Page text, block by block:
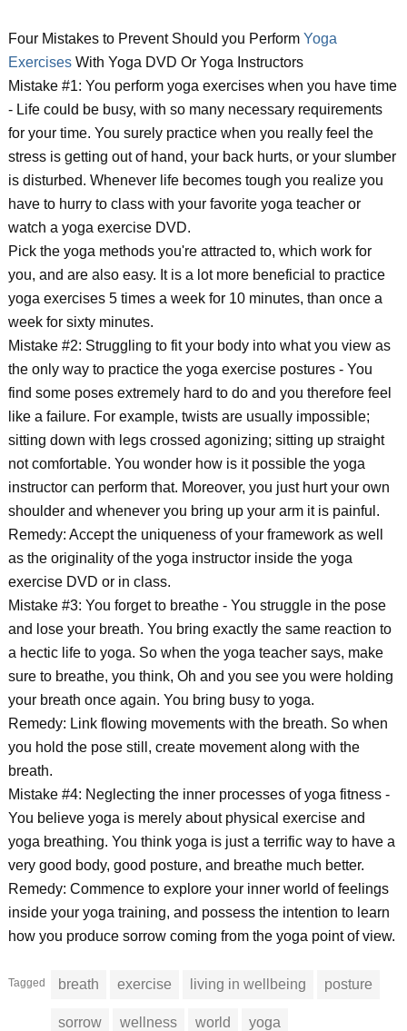
Four Mistakes to Prevent Should you Perform Yoga
ExercisesWith Yoga DVD Or Yoga Instructors
Mistake #1: You perform yoga exercises when you have time
- Life could be busy, with so many necessary requirements
for your time. You surely practice when you really feel the
stress is getting out of hand, your back hurts, or your slumber
is disturbed. Whenever life becomes tough you realize you
have to hurry to class with your favorite yoga teacher or
watch a yoga exercise DVD.
Pick the yoga methods you're attracted to, which work for
you, and are also easy. It is a lot more beneficial to practice
yoga exercises 5 times a week for 10 minutes, than once a
week for sixty minutes.
Mistake #2: Struggling to fit your body into what you view as
the only way to practice the yoga exercise postures - You
find some poses extremely hard to do and you therefore feel
like a failure. For example, twists are usually impossible;
sitting down with legs crossed agonizing; sitting up straight
not comfortable. You wonder how is it possible the yoga
instructor can perform that. Moreover, you just hurt your own
shoulder and whenever you bring up your arm it is painful.
Remedy: Accept the uniqueness of your framework as well
as the originality of the yoga instructor inside the yoga
exercise DVD or in class.
Mistake #3: You forget to breathe - You struggle in the pose
and lose your breath. You bring exactly the same reaction to
a hectic life to yoga. So when the yoga teacher says, make
sure to breathe, you think, Oh and you see you were holding
your breath once again. You bring busy to yoga.
Remedy: Link flowing movements with the breath. So when
you hold the pose still, create movement along with the
breath.
Mistake #4: Neglecting the inner processes of yoga fitness -
You believe yoga is merely about physical exercise and
yoga breathing. You think yoga is just a terrific way to have a
very good body, good posture, and breathe much better.
Remedy: Commence to explore your inner world of feelings
inside your yoga training, and possess the intention to learn
how you produce sorrow coming from the yoga point of view.
Tagged breath exercise living in wellbeing posture
sorrow wellness world yoga